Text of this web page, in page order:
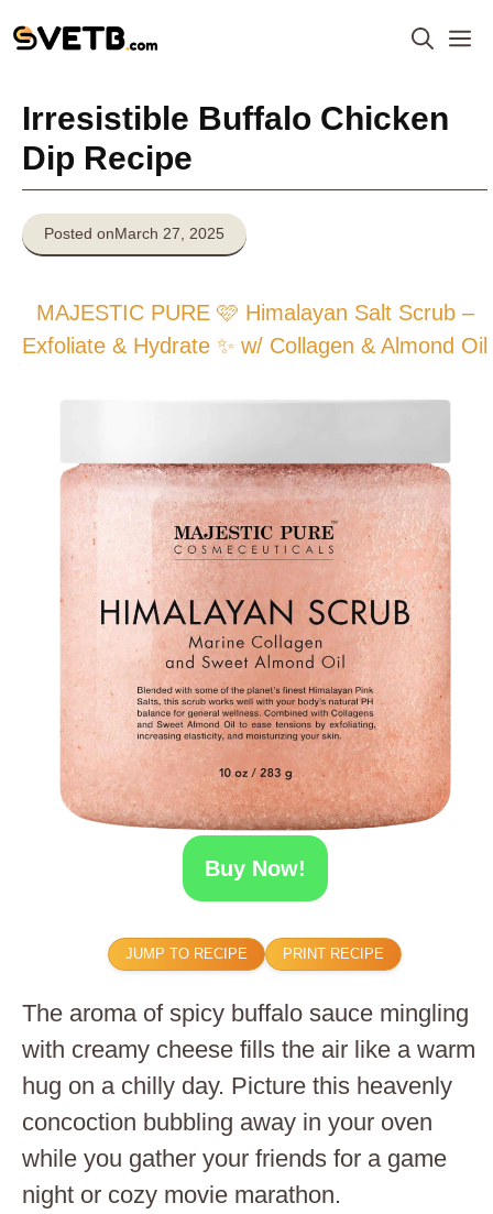
to
Irresistible Buffalo Chicken
Dip Recipe
Posted onMarch 27, 2025
MAJESTIC PURE 🩷 Himalayan Salt Scrub –
Exfoliate & Hydrate ✨ w/ Collagen & Almond Oil
Buy Now!
JUMP TO RECIPE PRINT RECIPE
The aroma of spicy buffalo sauce mingling
with creamy cheese fills the air like a warm
hug on a chilly day. Picture this heavenly
concoction bubbling away in your oven
while you gather your friends for a game
night or cozy movie marathon.